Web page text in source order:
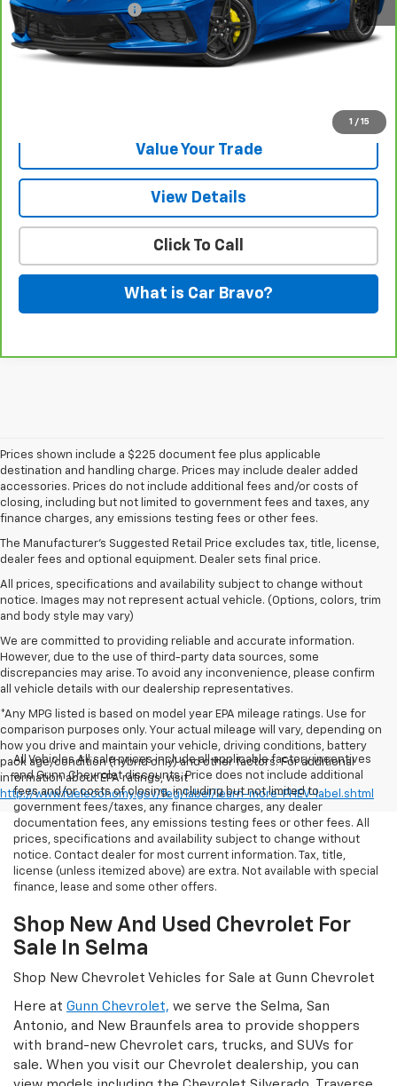
1 / 15
Documentation Fee $225
View & Buy
Value Your Trade
View Details
Click To Call
What is Car Bravo?
Prices shown include a $225 document fee plus applicable
destination and handling charge. Prices may include dealer added
accessories. Prices do not include additional fees and/or costs of
closing, including but not limited to government fees and taxes, any
finance charges, any emissions testing fees or other fees.
The Manufacturer's Suggested Retail Price excludes tax, title, license,
dealer fees and optional equipment. Dealer sets final price.
All prices, specifications and availability subject to change without
notice. Images may not represent actual vehicle. (Options, colors, trim
and body style may vary)
We are committed to providing reliable and accurate information.
However, due to the use of third-party data sources, some
discrepancies may arise. To avoid any inconvenience, please confirm
all vehicle details with our dealership representatives.
*Any MPG listed is based on model year EPA mileage ratings. Use for
comparison purposes only. Your actual mileage will vary, depending on
how you drive and maintain your vehicle, driving conditions, battery
pack age/condition (hybrid only) and other factors. For additional
information about EPA ratings, visit
http://www.fueleconomy.gov/feg/label/learn-more-PHEV-label.shtml
All Vehicles All sale prices include all applicable factory incentives
and Gunn Chevrolet discounts. Price does not include additional
fees and/or costs of closing, including but not limited to
government fees/taxes, any finance charges, any dealer
documentation fees, any emissions testing fees or other fees. All
prices, specifications and availability subject to change without
notice. Contact dealer for most current information. Tax, title,
license (unless itemized above) are extra. Not available with special
finance, lease and some other offers.
Shop New And Used Chevrolet For
Sale In Selma
Shop New Chevrolet Vehicles for Sale at Gunn Chevrolet
Here at Gunn Chevrolet, we serve the Selma, San
Antonio, and New Braunfels area to provide shoppers
with brand-new Chevrolet cars, trucks, and SUVs for
sale. When you visit our Chevrolet dealership, you can